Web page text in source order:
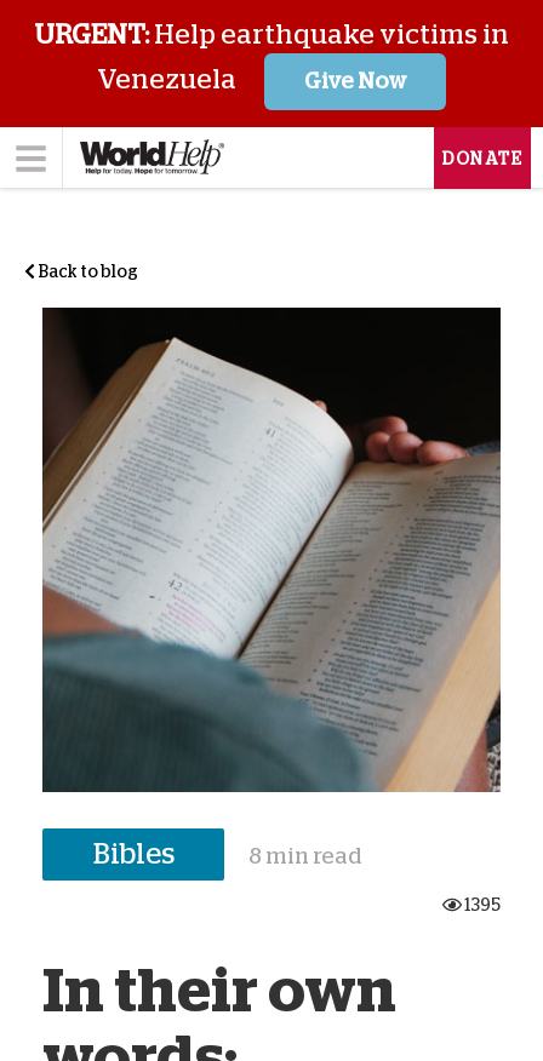
URGENT:Help earthquake victims in
Venezuela
Give Now
DONATE
Back to blog
Bibles 8 min read
1395
In their own